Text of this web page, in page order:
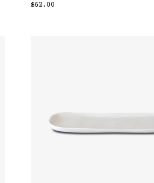
$62.00